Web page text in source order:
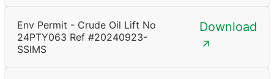
Env Permit - Crude Oil Lift No
24PTY063 Ref #20240923-
SSIMS
Download